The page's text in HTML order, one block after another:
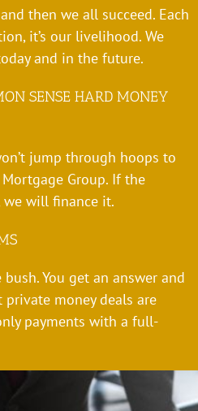
then we all succeed. Each
it’s our livelihood. We
and in the future.
SENSE HARD MONEY
jump through hoops to
Group. If the
we will finance it.
You get an answer and
money deals are
payments with a full-